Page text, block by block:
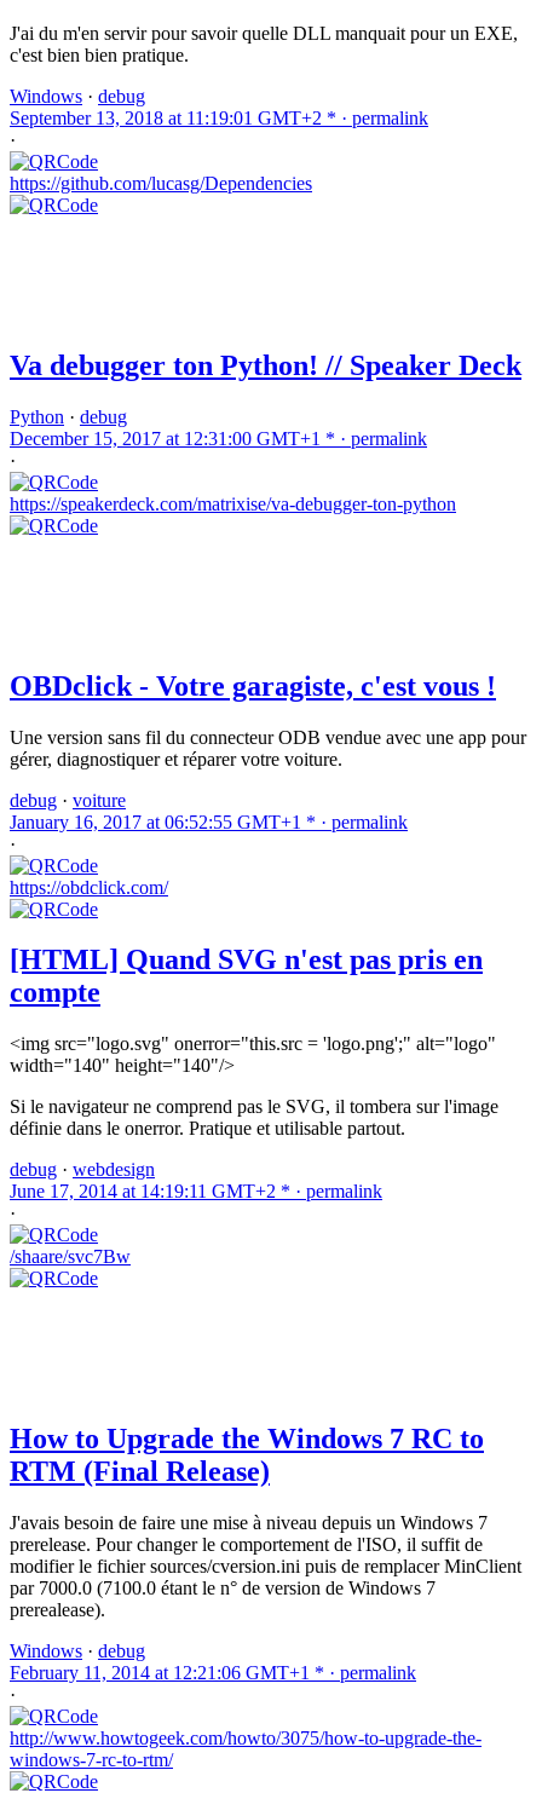
J'ai du m'en servir pour savoir quelle DLL manquait pour un EXE,
c'est bien bien pratique.
Windows · debug
September 13, 2018 at 11:19:01 GMT+2 * · permalink
·
https://github.com/lucasg/Dependencies
Va debugger ton Python! // Speaker Deck
Python · debug
December 15, 2017 at 12:31:00 GMT+1 * · permalink
·
https://speakerdeck.com/matrixise/va-debugger-ton-python
OBDclick - Votre garagiste, c'est vous !
Une version sans fil du connecteur ODB vendue avec une app pour
gérer, diagnostiquer et réparer votre voiture.
debug · voiture
January 16, 2017 at 06:52:55 GMT+1 * · permalink
·
https://obdclick.com/
[HTML] Quand SVG n'est pas pris en
compte
<img src="logo.svg" onerror="this.src = 'logo.png';" alt="logo"
width="140" height="140"/>
Si le navigateur ne comprend pas le SVG, il tombera sur l'image
définie dans le onerror. Pratique et utilisable partout.
debug · webdesign
June 17, 2014 at 14:19:11 GMT+2 * · permalink
·
/shaare/svc7Bw
How to Upgrade the Windows 7 RC to
RTM (Final Release)
J'avais besoin de faire une mise à niveau depuis un Windows 7
prerelease. Pour changer le comportement de l'ISO, il suffit de
modifier le fichier sources/cversion.ini puis de remplacer MinClient
par 7000.0 (7100.0 étant le n° de version de Windows 7
prerealease).
Windows · debug
February 11, 2014 at 12:21:06 GMT+1 * · permalink
·
http://www.howtogeek.com/howto/3075/how-to-upgrade-the-
windows-7-rc-to-rtm/